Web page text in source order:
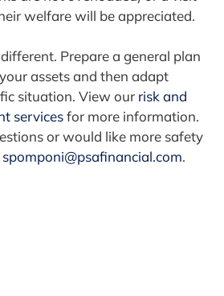
welfare will be appreciated.
Prepare a general plan
assets and then adapt
situation. View our risk and
servicesfor more information.
or would like more safety
spomponi@psafinancial.com.